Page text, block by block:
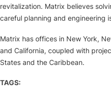
revitalization. Matrix believes
careful planning and engineering
Matrix has offices in New York,
and California, coupled with
States and the Caribbean.
TAGS: